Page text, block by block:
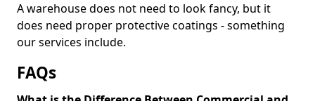
A warehouse does not need to look fancy, but it
does need proper protective coatings - something
our services include.
FAQs